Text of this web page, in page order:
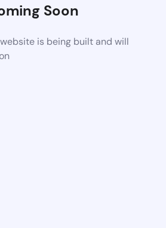
Soon
is being built and will